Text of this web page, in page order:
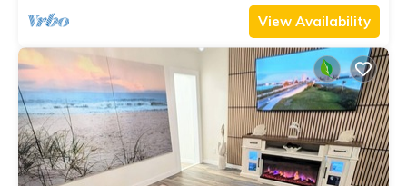
View Availability